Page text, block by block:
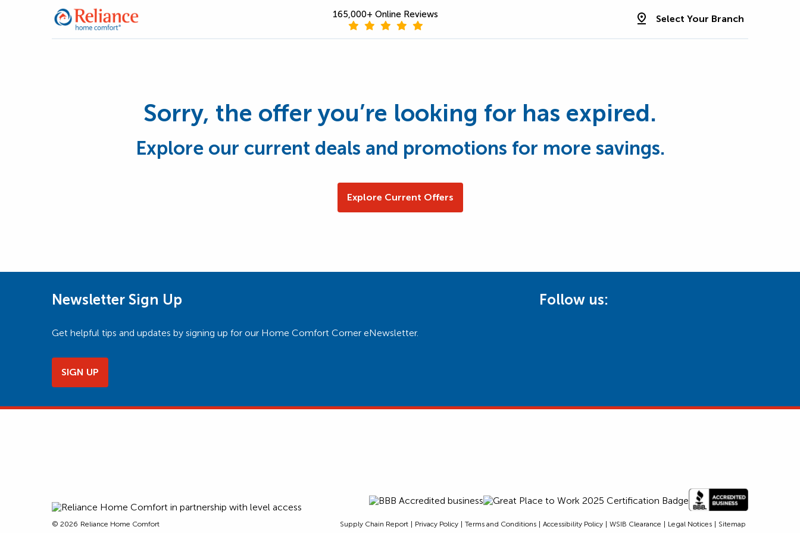
165,000+ Online Reviews Select Your Branch
Sorry, the offer you’re looking for has expired.
Explore our current deals and promotions for more savings.
Explore Current Offers
Newsletter Sign Up
Get helpful tips and updates by signing up for our Home Comfort Corner eNewsletter.
SIGN UP
Follow us:
© 2026 Reliance Home Comfort Supply Chain Report Privacy Policy Terms and Conditions Accessibility Policy WSIB Clearance Legal Notices Sitemap